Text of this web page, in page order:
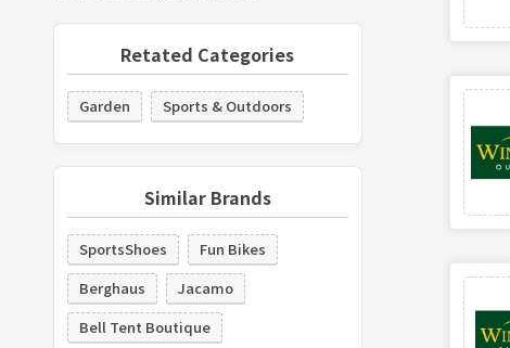
Retated Categories
Garden Sports & Outdoors
Similar Brands
SportsShoes
Fun Bikes
Berghaus
Jacamo
Bell Tent Boutique